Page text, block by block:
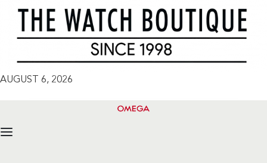
AUGUST 6, 2026